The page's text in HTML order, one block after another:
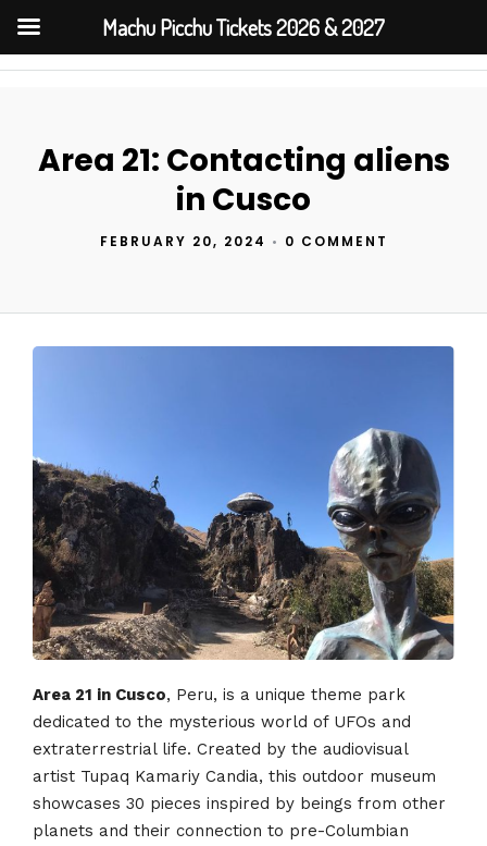
Area 21: Contacting aliens
in Cusco
FEBRUARY 20, 2024 • 0 COMMENT
Area 21 in Cusco, Peru, is a unique theme park
dedicated to the mysterious world of UFOs and
extraterrestrial life. Created by the audiovisual
artist Tupaq Kamariy Candia, this outdoor museum
showcases 30 pieces inspired by beings from other
planets and their connection to pre-Columbian
Machu Picchu Tickets 2026 & 2027